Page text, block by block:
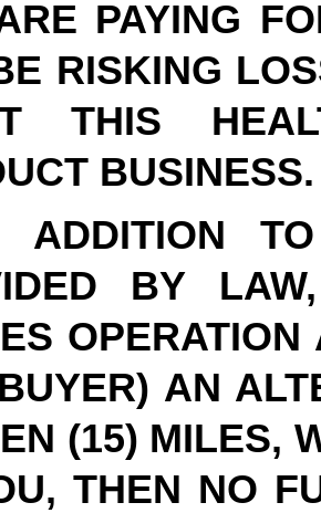
PAYING
RISKING
THIS
BUSINESS.
ADDITION
BY
AN
(15) MILES,
THEN NO